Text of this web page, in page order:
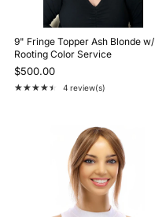
9" Fringe Topper Ash Blonde w/
Rooting Color Service
$500.00
★★★★★
Rating: 4.5 out of 5 stars
4 review(s)